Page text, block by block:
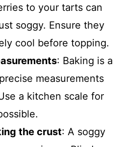
to your tarts can
soggy. Ensure they
cool before topping.
: Baking is a
measurements
a kitchen scale for
the crust: A soggy